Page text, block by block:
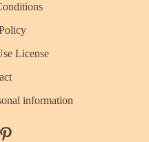
License
information